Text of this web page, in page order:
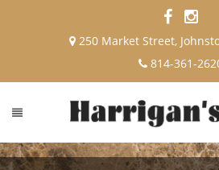
250 Market Street,
814-361-